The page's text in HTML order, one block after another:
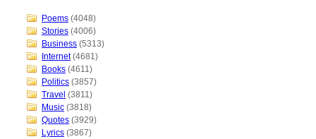
Poems (4048)
Stories (4006)
Business (5313)
Internet (4681)
Books (4611)
Politics (3857)
Travel (3811)
Music (3818)
Quotes (3929)
Lyrics (3867)